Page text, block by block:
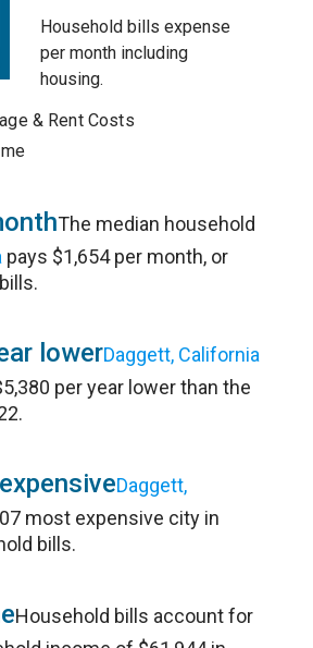
Household bills expense
per month including
housing.
& Rent Costs
The median household
pays $1,654 per month, or
lowerDaggett, California
per year lower than the
Daggett,
most expensive city in
bills.
Household bills account for